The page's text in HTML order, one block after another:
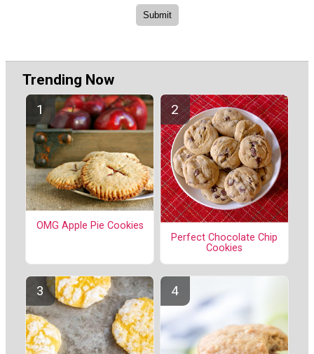
Trending Now
OMG Apple Pie Cookies
Perfect Chocolate Chip
Cookies